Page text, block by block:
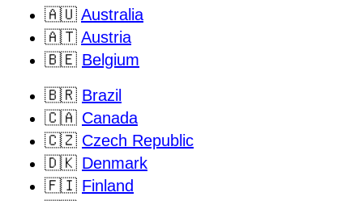
🇦🇺 Australia
🇦🇹 Austria
🇧🇪 Belgium
🇧🇷 Brazil
🇨🇦 Canada
🇨🇿 Czech Republic
🇩🇰 Denmark
🇫🇮 Finland